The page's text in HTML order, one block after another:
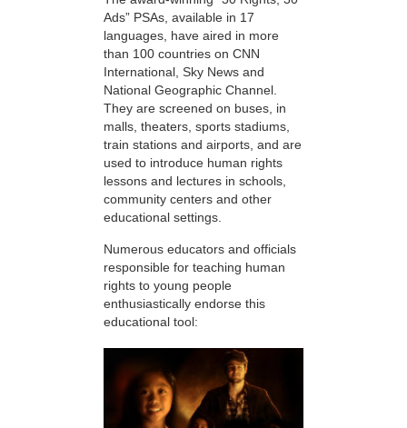
Ads” PSAs, available in 17
languages, have aired in more
than 100 countries on CNN
International, Sky News and
National Geographic Channel.
They are screened on buses, in
malls, theaters, sports stadiums,
train stations and airports, and are
used to introduce human rights
lessons and lectures in schools,
community centers and other
educational settings.
Numerous educators and officials
responsible for teaching human
rights to young people
enthusiastically endorse this
educational tool: